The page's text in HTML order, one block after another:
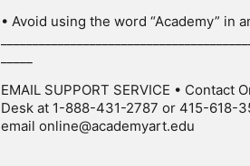
• Avoid using the word “Academy” in
EMAIL SUPPORT SERVICE • Contact
Desk at 1-888-431-2787 or 415-618-
email online@academyart.edu